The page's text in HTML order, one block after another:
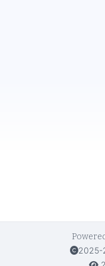
2025-